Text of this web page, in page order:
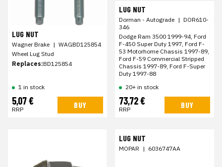
LUG NUT
Wagner Brake | WAGBD125854
Wheel Lug Stud
Replaces:BD125854
1 in stock
5,07 €
RRP BUY
LUG NUT
Dorman - Autograde | DOR610-
346
Dodge Ram 3500 1999-94, Ford
F-450 Super Duty 1997, Ford F-
53 Motorhome Chassis 1997-89,
Ford F-59 Commercial Stripped
Chassis 1997-89, Ford F-Super
Duty 1997-88
20+ in stock
73,72 €
RRP BUY
LUG NUT
MOPAR | 6036747AA